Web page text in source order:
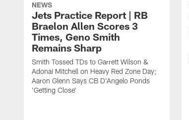
NEWS
Jets Practice Report | RB
Braelon Allen Scores 3
Times, Geno Smith
Remains Sharp
Smith Tossed TDs to Garrett Wilson &
Adonai Mitchell on Heavy Red Zone Day;
Aaron Glenn Says CB D'Angelo Ponds
'Getting Close'